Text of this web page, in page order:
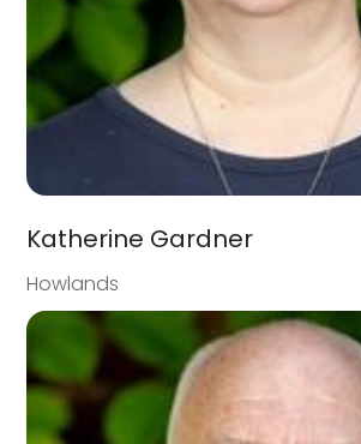
Katherine Gardner
Howlands